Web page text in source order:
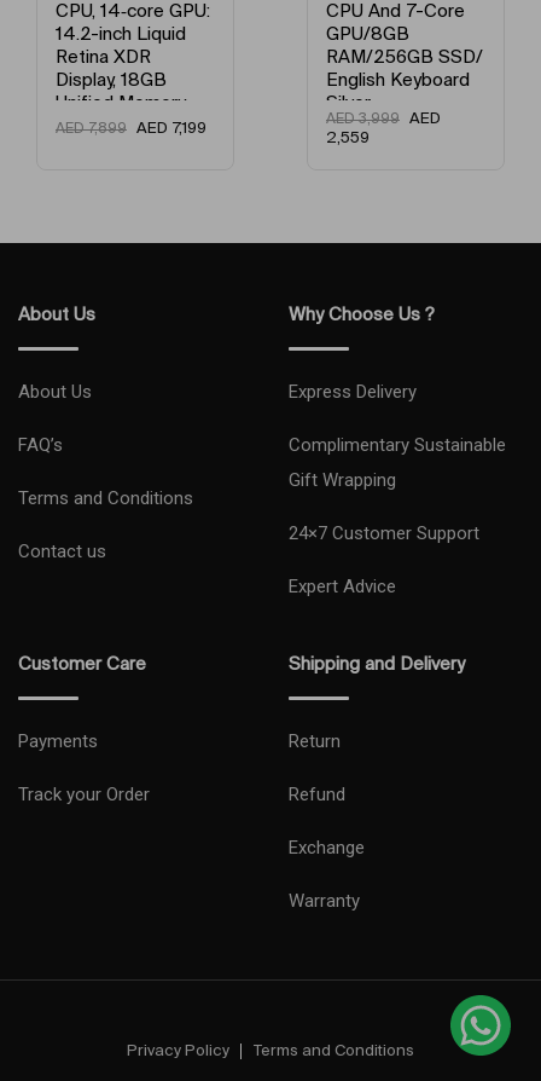
CPU, 14‑core GPU:
14.2-inch Liquid
Retina XDR
Display, 18GB
Unified Memory,
512GB SSD
Black
AED7,899 AED 7,199
CPU And 7-Core
GPU/8GB
RAM/256GB SSD/
English Keyboard
Silver
AED3,999
AED
2,559
About Us
About Us
FAQ’s
Terms and Conditions
Contact us
Why Choose Us ?
Express Delivery
Complimentary Sustainable
Gift Wrapping
24×7 Customer Support
Expert Advice
Customer Care
Payments
Track your Order
Shipping and Delivery
Return
Refund
Exchange
Warranty
Privacy Policy Terms and Conditions